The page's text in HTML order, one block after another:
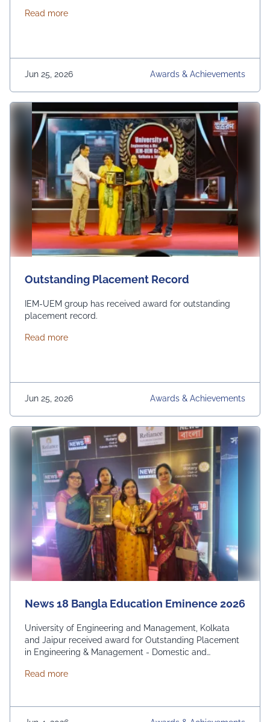
Read moreabout Times Business Award 2026
Jun 25, 2026 Awards & Achievements
Outstanding Placement Record
IEM-UEM group has received award for outstanding
placement record.
Read moreabout Outstanding Placement Record
Jun 25, 2026 Awards & Achievements
News 18 Bangla Education Eminence 2026
University of Engineering and Management, Kolkata
and Jaipur received award for Outstanding Placement
in Engineering & Management - Domestic and
Read moreabout News 18 Bangla Education Eminence 2026